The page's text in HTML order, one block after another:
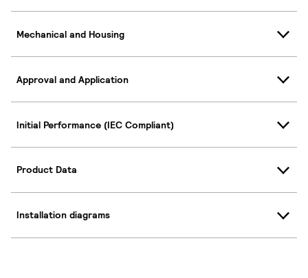
Mechanical and Housing
Approval and Application
Initial Performance (IEC Compliant)
Product Data
Installation diagrams